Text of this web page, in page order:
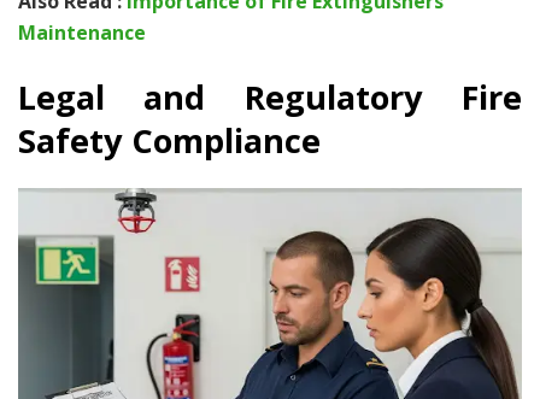
Maintenance
Legal and Regulatory Fire
Safety Compliance